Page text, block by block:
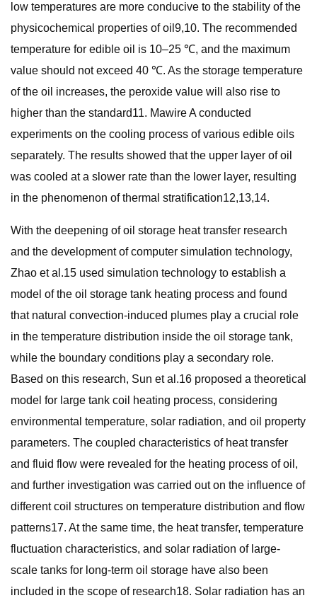
low temperatures are more conducive to the stability of the
physicochemical properties of oil9,10. The recommended
temperature for edible oil is 10–25 ℃, and the maximum
value should not exceed 40 ℃. As the storage temperature
of the oil increases, the peroxide value will also rise to
higher than the standard11. Mawire A conducted
experiments on the cooling process of various edible oils
separately. The results showed that the upper layer of oil
was cooled at a slower rate than the lower layer, resulting
in the phenomenon of thermal stratification12,13,14.
With the deepening of oil storage heat transfer research
and the development of computer simulation technology,
Zhao et al.15 used simulation technology to establish a
model of the oil storage tank heating process and found
that natural convection-induced plumes play a crucial role
in the temperature distribution inside the oil storage tank,
while the boundary conditions play a secondary role.
Based on this research, Sun et al.16 proposed a theoretical
model for large tank coil heating process, considering
environmental temperature, solar radiation, and oil property
parameters. The coupled characteristics of heat transfer
and fluid flow were revealed for the heating process of oil,
and further investigation was carried out on the influence of
different coil structures on temperature distribution and flow
patterns17. At the same time, the heat transfer, temperature
fluctuation characteristics, and solar radiation of large-
scale tanks for long-term oil storage have also been
included in the scope of research18. Solar radiation has an